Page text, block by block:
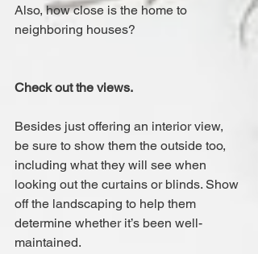
Also, how close is the home to
neighboring houses?
Check out the views.
Besides just offering an interior view,
be sure to show them the outside too,
including what they will see when
looking out the curtains or blinds. Show
off the landscaping to help them
determine whether it’s been well-
maintained.